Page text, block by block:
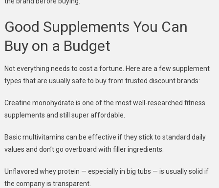
Good Supplements You Can
Buy on a Budget
Not everything needs to cost a fortune. Here are a few supplement
types that are usually safe to buy from trusted discount brands:
Creatine monohydrate is one of the most well-researched fitness
supplements and still super affordable.
Basic multivitamins can be effective if they stick to standard daily
values and don’t go overboard with filler ingredients.
Unflavored whey protein — especially in big tubs — is usually solid if
the company is transparent.